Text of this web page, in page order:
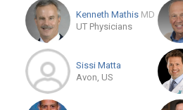
Kenneth Mathis MD
UT Physicians
Sissi Matta
Avon, US